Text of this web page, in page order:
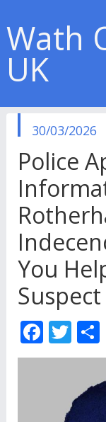
Wath
UK
published
30/03/2026
Police
You
Suspect
F
ac
T
w
itt
er
S